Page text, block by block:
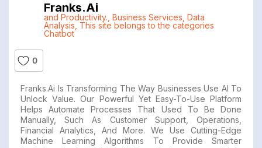
Franks.ai
and Productivity. Business Services Data
Analysis This site belongs to the categories
Chatbot
0
Franks.ai Is Transforming The Way Businesses Use AI To
Unlock Value. Our Powerful Yet Easy-To-Use Platform
Helps Automate Processes That Used To Be Done
Manually, Such As Customer Support, Operations,
Financial Analytics, And More. We Use Cutting-Edge
Machine Learning Algorithms To Provide Smarter